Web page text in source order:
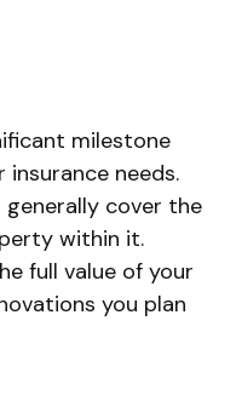
milestone
needs.
generally cover the
within it.
full value of your
you plan